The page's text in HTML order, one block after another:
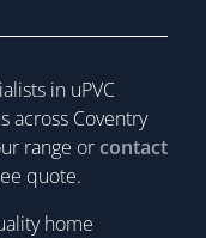
in uPVC
across Coventry
range or contact
quote.
home